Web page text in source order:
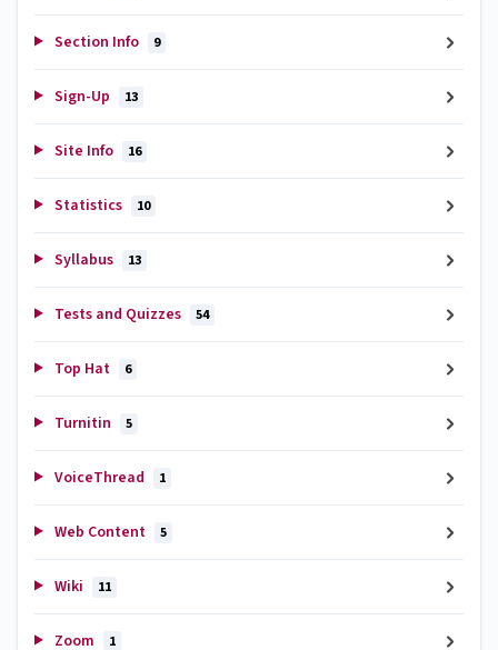
Section Info 9
Sign-Up 13
Site Info 16
Statistics 10
Syllabus 13
Tests and Quizzes 54
Top Hat 6
Turnitin 5
VoiceThread 1
Web Content 5
Wiki 11
Zoom 1